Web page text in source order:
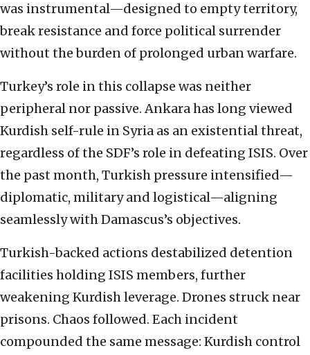
was instrumental—designed to empty territory,
break resistance and force political surrender
without the burden of prolonged urban warfare.
Turkey’s role in this collapse was neither
peripheral nor passive. Ankara has long viewed
Kurdish self-rule in Syria as an existential threat,
regardless of the SDF’s role in defeating ISIS. Over
the past month, Turkish pressure intensified—
diplomatic, military and logistical—aligning
seamlessly with Damascus’s objectives.
Turkish-backed actions destabilized detention
facilities holding ISIS members, further
weakening Kurdish leverage. Drones struck near
prisons. Chaos followed. Each incident
compounded the same message: Kurdish control